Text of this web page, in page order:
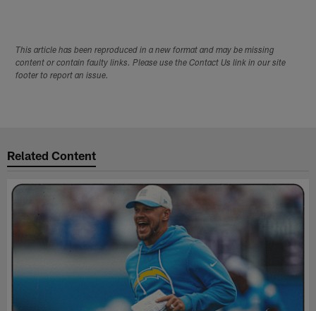
This article has been reproduced in a new format and may be missing
content or contain faulty links. Please use the Contact Us link in our site
footer to report an issue.
Related Content